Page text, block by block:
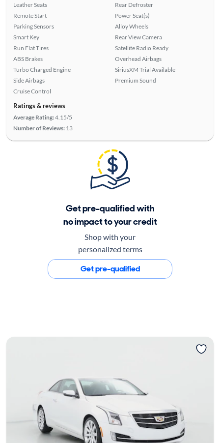
Leather Seats
Remote Start
Parking Sensors
Smart Key
Run Flat Tires
ABS Brakes
Turbo Charged Engine
Side Airbags
Cruise Control
Rear Defroster
Power Seat(s)
Alloy Wheels
Rear View Camera
Satellite Radio Ready
Overhead Airbags
SiriusXM Trial Available
Premium Sound
Ratings & reviews
Average Rating:4.15/5
Number of Reviews: 13
Get pre-qualified with
no impact to your credit
Shop with your
personalized terms
Get pre-qualified